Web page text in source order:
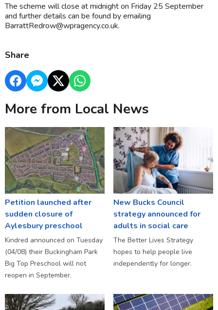
The scheme will close at midnight on Friday 25 September
and further details can be found by emailing
BarrattRedrow@wpragency.co.uk.
Share
More from Local News
Petition launched after
sudden closure of
Aylesbury preschool
Kindred announced on Tuesday
(04/08) their Buckingham Park
Big Top Preschool will not
reopen in September.
New Bucks Council
strategy announced for
adults in social care
The Better Lives Strategy
hopes to help people live
independently for longer.